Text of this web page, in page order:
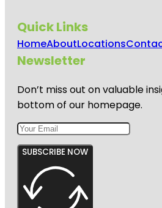
Quick Links
HomeAboutLocations
Newsletter
Don’t miss out on valuable
bottom of our homepage.
SUBSCRIBE NOW